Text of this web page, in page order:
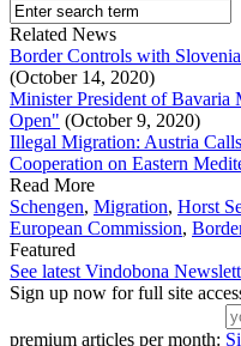
Related News
Border Controls with
(October 14, 2020)
Minister President of Bavaria
Open" (October 9, 2020)
Illegal Migration: Austria
Cooperation on Eastern
Read More
Schengen, Migration, Horst
European Commission,
Featured
See latest Vindobona
Sign up now for full site
premium articles per month: